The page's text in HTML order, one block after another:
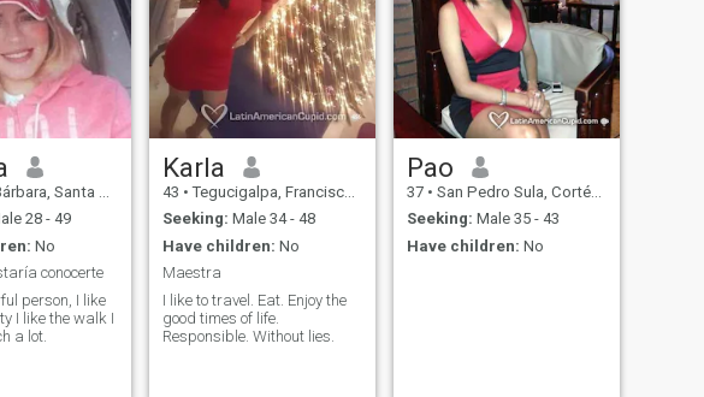
Santa Bárbara, Honduras
28 - 49
No
conocerte
person, I like
I like the walk I
a lot.
Karla
43 • Tegucigalpa, Francisco Morazán, Honduras
Seeking: Male 34 - 48
Have children: No
Maestra
I like to travel. Eat. Enjoy the
good times of life.
Responsible. Without lies.
Pao
37 • San Pedro Sula, Cortés, Honduras
Seeking: Male 35 - 43
Have children: No